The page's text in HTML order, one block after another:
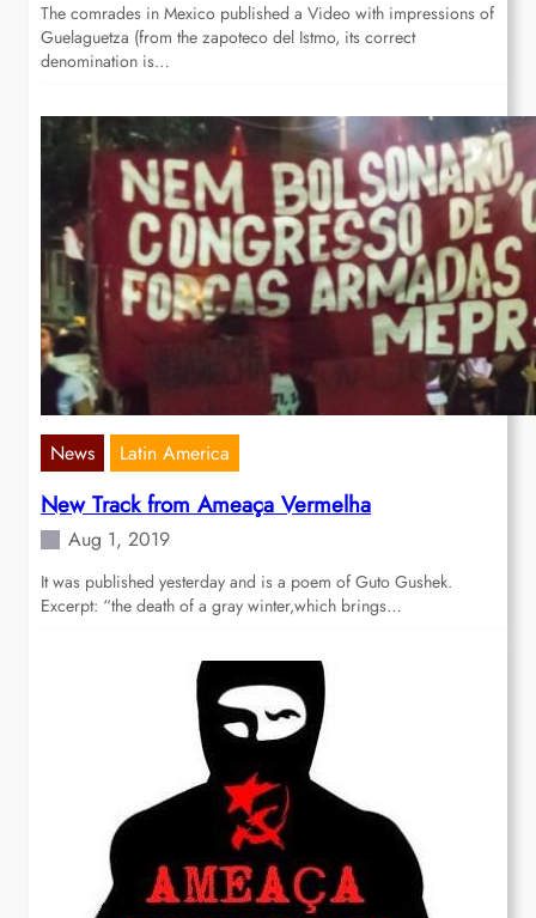
The comrades in Mexico published a Video with impressions of
Guelaguetza (from the zapoteco del Istmo, its correct
denomination is…
News Latin America
New Track from Ameaça Vermelha
Aug 1, 2019
It was published yesterday and is a poem of Guto Gushek.
Excerpt: “the death of a gray winter,which brings…